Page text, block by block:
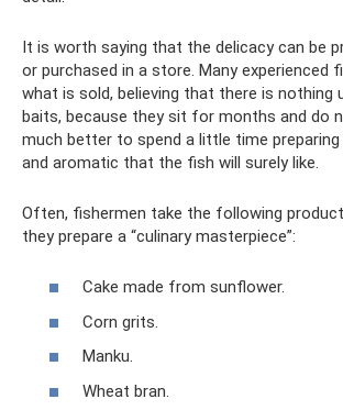
It is worth saying that the delicacy can be
or purchased in a store. Many experienced
what is sold, believing that there is nothing
baits, because they sit for months and do
much better to spend a little time
and aromatic that the fish will surely like.
Often, fishermen take the following
they prepare a “culinary masterpiece”:
Cake made from sunflower.
Corn grits.
Manku.
Wheat bran.